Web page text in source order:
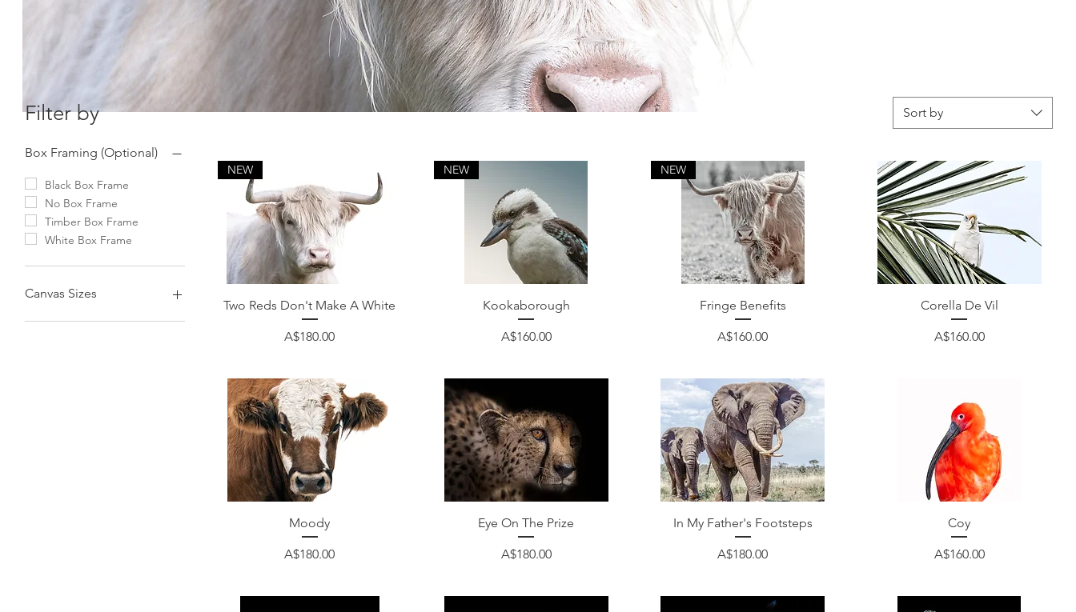
Filter by
Box Framing (Optional)
Black Box Frame
No Box Frame
Timber Box Frame
White Box Frame
Canvas Sizes
100cmx75cm (40"x30")
Sort by
Quick View
NEW
Two Reds Don't Make A White
Price
A$180.00
Quick View
NEW
Kookaborough
Price
A$160.00
Quick View
NEW
Fringe Benefits
Price
A$160.00
Quick View
Corella De Vil
Price
A$160.00
Quick View
Moody
Price
A$180.00
Quick View
Eye On The Prize
Price
A$180.00
Quick View
In My Father's Footsteps
Price
A$180.00
Quick View
Coy
Price
A$160.00